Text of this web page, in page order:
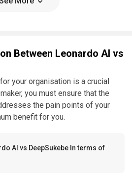
Between Leonardo AI vs
your organisation is a crucial
you must ensure that the
the pain points of your
benefit for you.
AI vs DeepSukebe In terms of